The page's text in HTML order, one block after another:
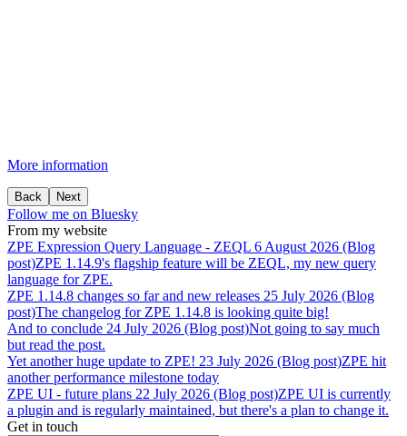
More information
Back Next
Follow me on Bluesky
From my website
ZPE Expression Query Language - ZEQL 6 August 2026 (Blog
post)ZPE 1.14.9's flagship feature will be ZEQL, my new query
language for ZPE.
ZPE 1.14.8 changes so far and new releases 25 July 2026 (Blog
post)The changelog for ZPE 1.14.8 is looking quite big!
And to conclude 24 July 2026 (Blog post)Not going to say much
but read the post.
Yet another huge update to ZPE! 23 July 2026 (Blog post)ZPE hit
another performance milestone today
ZPE UI - future plans 22 July 2026 (Blog post)ZPE UI is currently
a plugin and is regularly maintained, but there's a plan to change it.
Get in touch